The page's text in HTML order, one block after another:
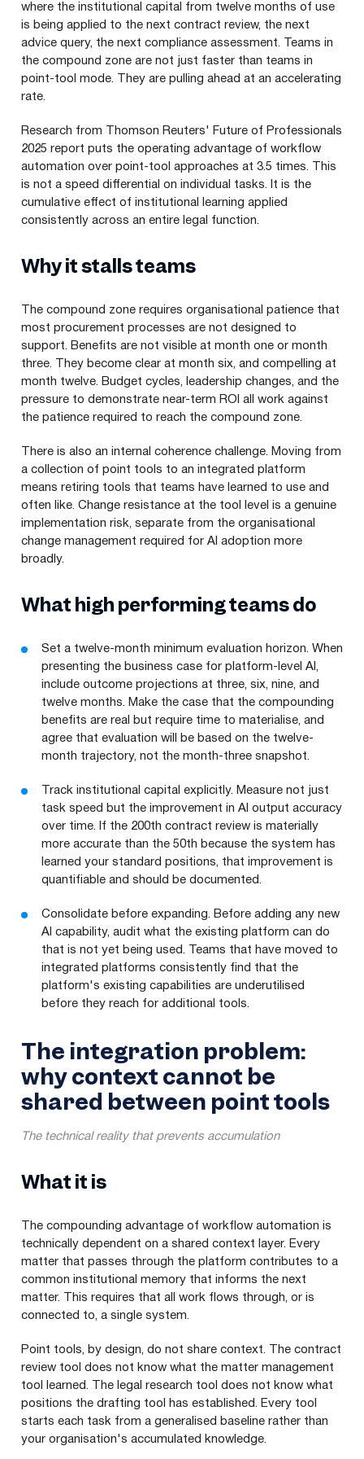
where the institutional capital from twelve months of use
is being applied to the next contract review, the next
advice query, the next compliance assessment. Teams in
the compound zone are not just faster than teams in
point-tool mode. They are pulling ahead at an accelerating
rate.
Research from Thomson Reuters' Future of Professionals
2025 report puts the operating advantage of workflow
automation over point-tool approaches at 3.5 times. This
is not a speed differential on individual tasks. It is the
cumulative effect of institutional learning applied
consistently across an entire legal function.
Why it stalls teams
The compound zone requires organisational patience that
most procurement processes are not designed to
support. Benefits are not visible at month one or month
three. They become clear at month six, and compelling at
month twelve. Budget cycles, leadership changes, and the
pressure to demonstrate near-term ROI all work against
the patience required to reach the compound zone.
There is also an internal coherence challenge. Moving from
a collection of point tools to an integrated platform
means retiring tools that teams have learned to use and
often like. Change resistance at the tool level is a genuine
implementation risk, separate from the organisational
change management required for AI adoption more
broadly.
What high performing teams do
Set a twelve-month minimum evaluation horizon. When
presenting the business case for platform-level AI,
include outcome projections at three, six, nine, and
twelve months. Make the case that the compounding
benefits are real but require time to materialise, and
agree that evaluation will be based on the twelve-
month trajectory, not the month-three snapshot.
Track institutional capital explicitly. Measure not just
task speed but the improvement in AI output accuracy
over time. If the 200th contract review is materially
more accurate than the 50th because the system has
learned your standard positions, that improvement is
quantifiable and should be documented.
Consolidate before expanding. Before adding any new
AI capability, audit what the existing platform can do
that is not yet being used. Teams that have moved to
integrated platforms consistently find that the
platform's existing capabilities are underutilised
before they reach for additional tools.
The integration problem:
why context cannot be
shared between point tools
The technical reality that prevents accumulation
What it is
The compounding advantage of workflow automation is
technically dependent on a shared context layer. Every
matter that passes through the platform contributes to a
common institutional memory that informs the next
matter. This requires that all work flows through, or is
connected to, a single system.
Point tools, by design, do not share context. The contract
review tool does not know what the matter management
tool learned. The legal research tool does not know what
positions the drafting tool has established. Every tool
starts each task from a generalised baseline rather than
your organisation's accumulated knowledge.